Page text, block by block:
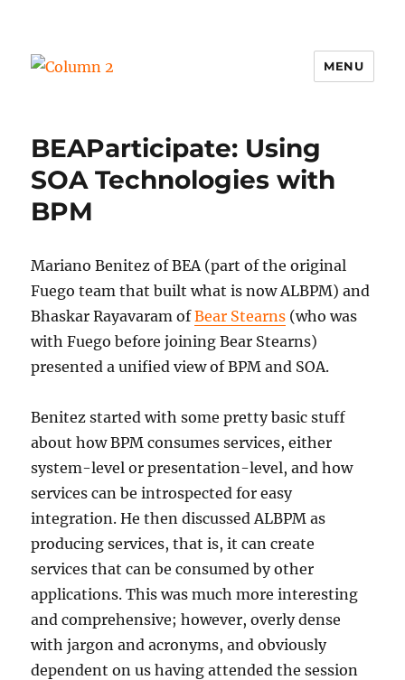
MENU
BEAParticipate: Using
SOA Technologies with
BPM
Mariano Benitez of BEA (part of the original
Fuego team that built what is now ALBPM) and
Bhaskar Rayavaram ofBear Stearns (who was
with Fuego before joining Bear Stearns)
presented a unified view of BPM and SOA.
Benitez started with some pretty basic stuff
about how BPM consumes services, either
system-level or presentation-level, and how
services can be introspected for easy
integration. He then discussed ALBPM as
producing services, that is, it can create
services that can be consumed by other
applications. This was much more interesting
and comprehensive; however, overly dense
with jargon and acronyms, and obviously
dependent on us having attended the session